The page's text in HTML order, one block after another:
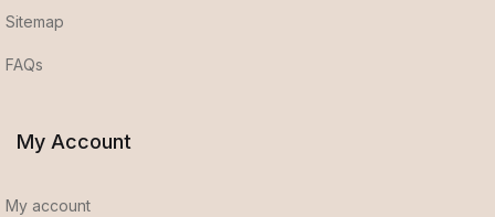
Sitemap
FAQs
My Account
My account